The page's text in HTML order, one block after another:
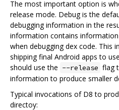
The most important option is
release mode. Debug is the
debugging information in the
information contains
when debugging dex code. This
shipping final Android apps to
should use the --release flag
information to produce smaller
Typical invocations of D8 to
directoy: